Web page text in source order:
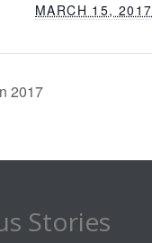
MARCH 15, 2017
2017
Stories